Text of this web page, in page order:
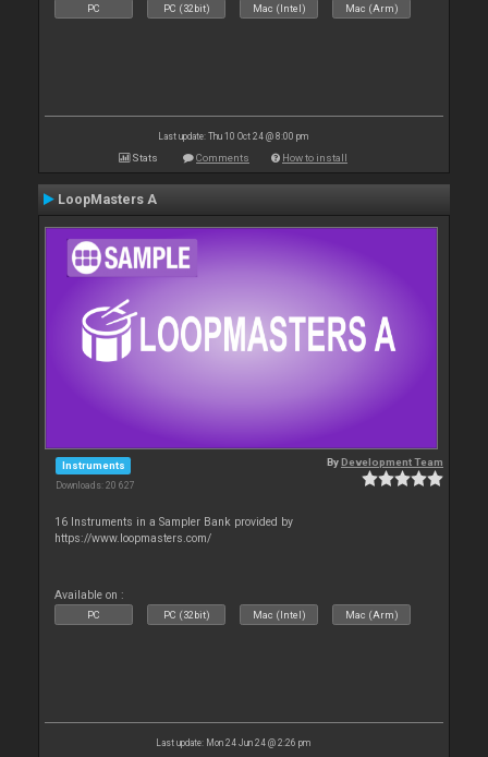
PC PC (32bit) Mac (Intel) Mac (Arm)
Last update: Thu 10 Oct 24 @ 8:00 pm
Stats Comments How to install
LoopMasters A
Instruments
Downloads: 20 627
ByDevelopment Team
16 Instruments in a Sampler Bank provided by
https://www.loopmasters.com/
Available on :
PC PC (32bit) Mac (Intel) Mac (Arm)
Last update: Mon 24 Jun 24 @ 2:26 pm